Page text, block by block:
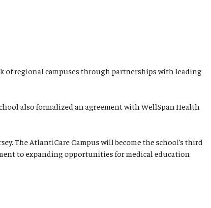
of regional campuses through partnerships with leading
also formalized an agreement with WellSpan Health
The AtlantiCare Campus will become the school’s third
to expanding opportunities for medical education